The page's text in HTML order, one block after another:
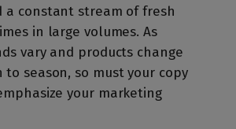
a constant stream of fresh
in large volumes. As
vary and products change
to season, so must your copy
your marketing